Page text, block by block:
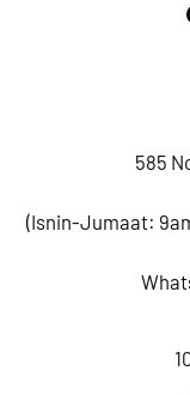
585
(Isnin-Jumaat: